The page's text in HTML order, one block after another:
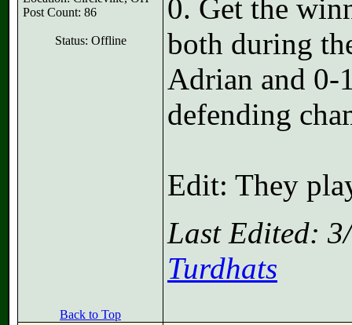
Post Count: 86
Status: Offline
0. Get the
both during
Adrian and 0-
defending
Edit: They
Last Edited:
Turdhats
Back to Top